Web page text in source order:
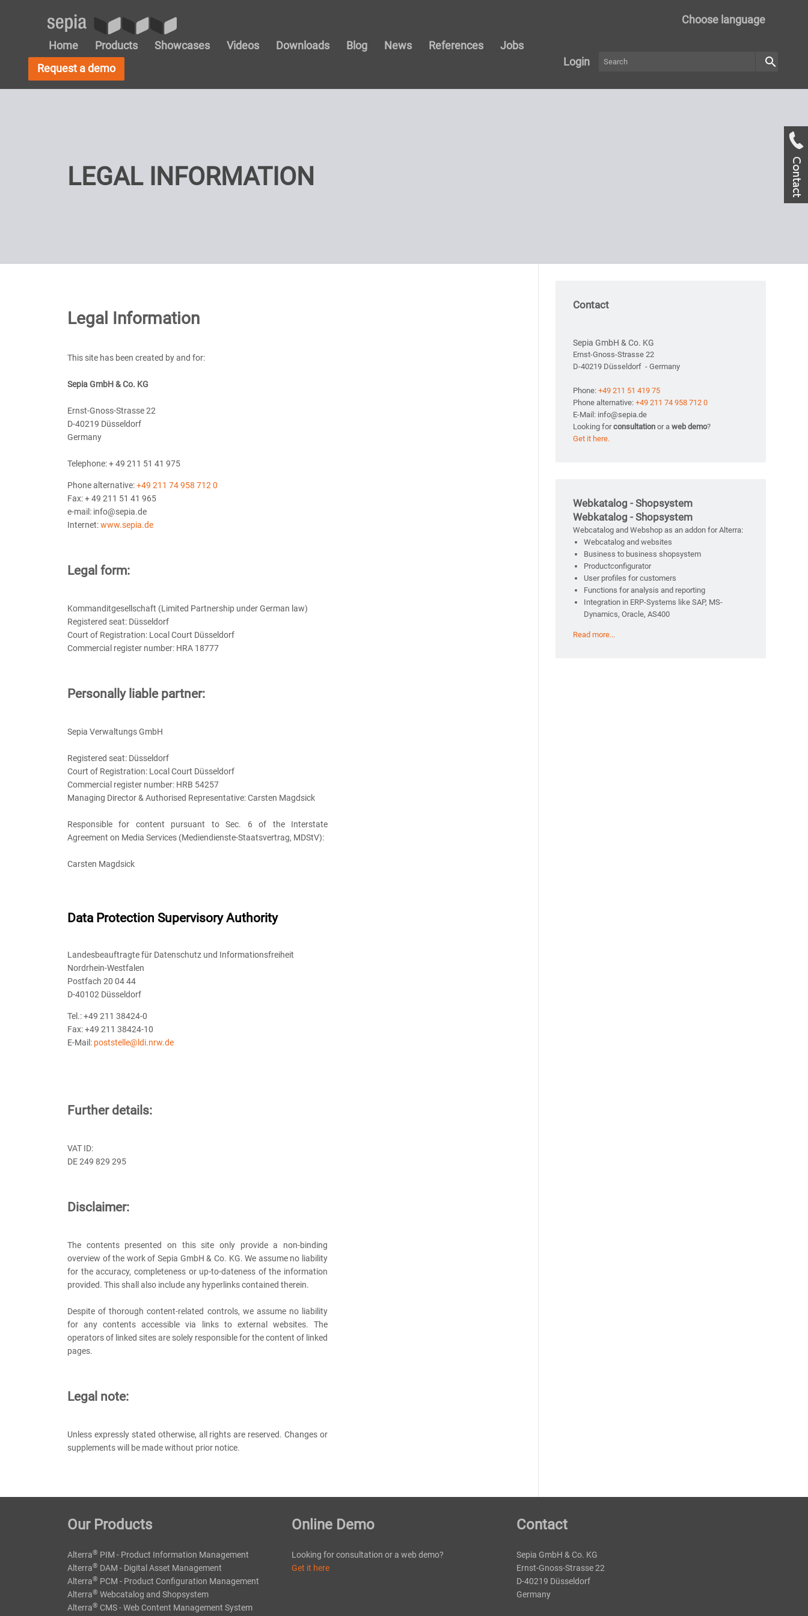
Choose language
Home Products Showcases Videos Downloads Blog News References
Jobs
Request a demo
Login search
LEGAL INFORMATION
Legal Information
This site has been created by and for:
Sepia GmbH & Co. KG
Ernst-Gnoss-Strasse 22
D-40219 Düsseldorf
Germany
Telephone: + 49 211 51 41 975
Phone alternative:+49 211 74 958 712 0
Fax: + 49 211 51 41 965
e-mail: info@sepia.de
Internet:www.sepia.de
Legal form:
Kommanditgesellschaft (Limited Partnership under German law)
Registered seat: Düsseldorf
Court of Registration: Local Court Düsseldorf
Commercial register number: HRA 18777
Personally liable partner:
Sepia Verwaltungs GmbH
Registered seat: Düsseldorf
Court of Registration: Local Court Düsseldorf
Commercial register number: HRB 54257
Managing Director & Authorised Representative: Carsten Magdsick
Responsible for content pursuant to Sec. 6 of the Interstate
Agreement on Media Services (Mediendienste-Staatsvertrag, MDStV):
Carsten Magdsick
Data Protection Supervisory Authority
Landesbeauftragte für Datenschutz und Informationsfreiheit
Nordrhein-Westfalen
Postfach 20 04 44
D-40102 Düsseldorf
Tel.: +49 211 38424-0
Fax: +49 211 38424-10
E-Mail: poststelle@ldi.nrw.de
Further details:
VAT ID:
DE 249 829 295
Disclaimer:
The contents presented on this site only provide a non-binding
overview of the work of Sepia GmbH & Co. KG. We assume no liability
for the accuracy, completeness or up-to-dateness of the information
provided. This shall also include any hyperlinks contained therein.
Despite of thorough content-related controls, we assume no liability
for any contents accessible via links to external websites. The
operators of linked sites are solely responsible for the content of linked
pages.
Legal note:
Unless expressly stated otherwise, all rights are reserved. Changes or
supplements will be made without prior notice.
Contact
Sepia GmbH & Co. KG
Ernst-Gnoss-Strasse 22
D-40219 Düsseldorf - Germany
Phone: +49 211 51 419 75
Phone alternative: +49 211 74 958 712 0
E-Mail: info@sepia.de
Looking forconsultation or a web demo?
Get it here.
Webkatalog - Shopsystem
Webkatalog - Shopsystem
Webcatalog and Webshop as an addon for Alterra:
Webcatalog and websites
Business to business shopsystem
Productconfigurator
User profiles for customers
Functions for analysis and reporting
Integration in ERP-Systems like SAP, MS-
Dynamics, Oracle, AS400
Read more...
Our Products
Alterra® PIM - Product Information Management
Alterra® DAM - Digital Asset Management
Alterra® PCM - Product Configuration Management
Alterra® Webcatalog and Shopsystem
Alterra® CMS - Web Content Management System
Online Demo
Looking for consultation or a web demo?
Get it here
Contact
Sepia GmbH & Co. KG
Ernst-Gnoss-Strasse 22
D-40219 Düsseldorf
Germany